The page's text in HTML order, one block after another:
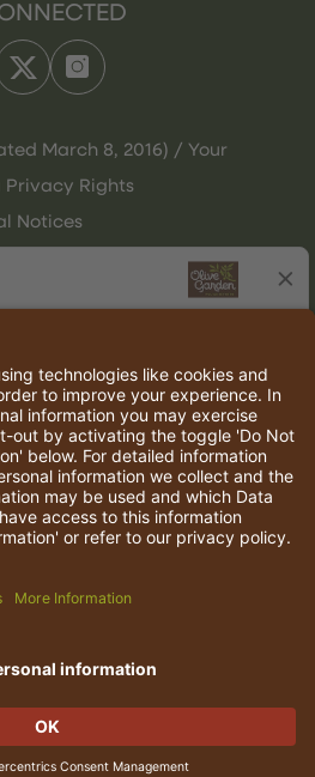
March 8, 2016) / Your
Rights
Notices
Inc. All rights reserved.
OF USE AND
PRIVACY POLICY